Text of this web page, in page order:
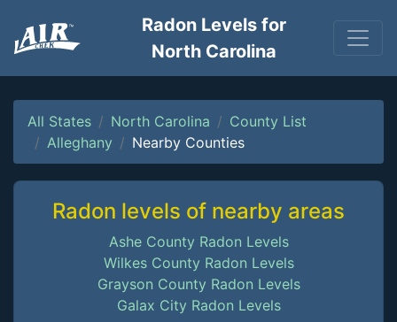
Radon Levels for
North Carolina
All States North Carolina
County List
Alleghany
Nearby Counties
Radon levels of nearby areas
Ashe County Radon Levels
Wilkes County Radon Levels
Grayson County Radon Levels
Galax City Radon Levels